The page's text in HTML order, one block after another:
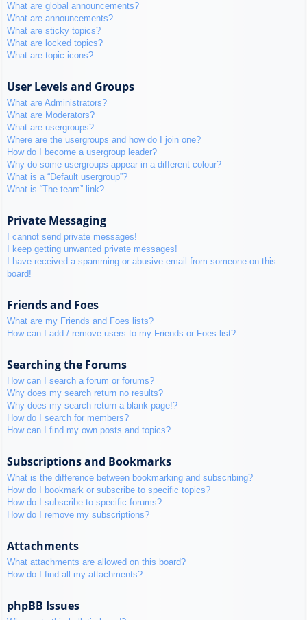
What are global announcements?
What are announcements?
What are sticky topics?
What are locked topics?
What are topic icons?
User Levels and Groups
What are Administrators?
What are Moderators?
What are usergroups?
Where are the usergroups and how do I join one?
How do I become a usergroup leader?
Why do some usergroups appear in a different colour?
What is a “Default usergroup”?
What is “The team” link?
Private Messaging
I cannot send private messages!
I keep getting unwanted private messages!
I have received a spamming or abusive email from someone on this
board!
Friends and Foes
What are my Friends and Foes lists?
How can I add / remove users to my Friends or Foes list?
Searching the Forums
How can I search a forum or forums?
Why does my search return no results?
Why does my search return a blank page!?
How do I search for members?
How can I find my own posts and topics?
Subscriptions and Bookmarks
What is the difference between bookmarking and subscribing?
How do I bookmark or subscribe to specific topics?
How do I subscribe to specific forums?
How do I remove my subscriptions?
Attachments
What attachments are allowed on this board?
How do I find all my attachments?
phpBB Issues